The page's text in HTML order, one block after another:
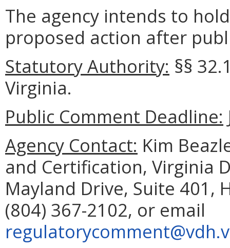
The agency intends to
proposed action after
Statutory Authority: §§
Virginia.
Public Comment Deadline:
Agency Contact: Kim
and Certification, Virginia
Mayland Drive, Suite 401,
(804) 367-2102, or email